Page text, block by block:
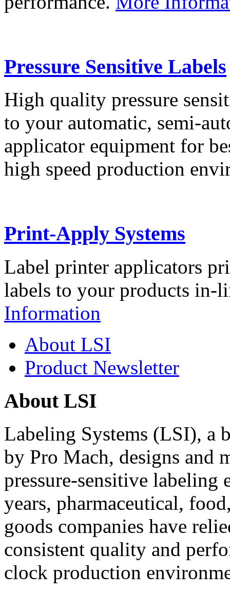
Pressure Sensitive Labels
High quality pressure
to your automatic, semi-
applicator equipment for
high speed production
Print-Apply Systems
Label printer applicators
labels to your products in-
Information
About LSI
Product Newsletter
About LSI
Labeling Systems (LSI), a
by Pro Mach, designs and
pressure-sensitive labeling
years, pharmaceutical,
goods companies have
consistent quality and
clock production